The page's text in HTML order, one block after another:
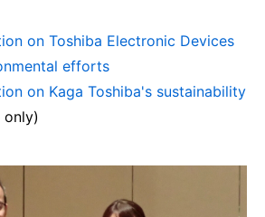
on Toshiba Electronic Devices
efforts
on Kaga Toshiba's sustainability
only)